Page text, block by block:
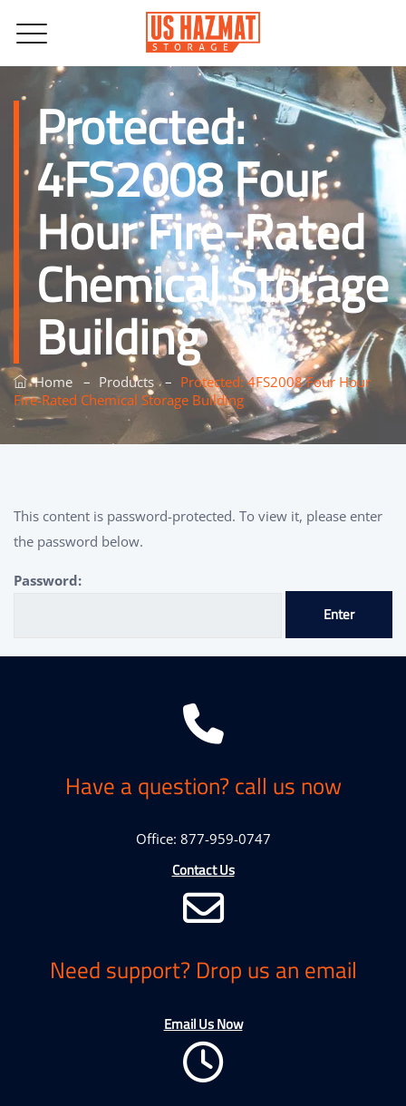
Protected:
4FS2008 Four
Hour Fire-Rated
Chemical Storage
Building
Home – Products– Protected: 4FS2008 Four Hour
Fire-Rated Chemical Storage Building
This content is password-protected. To view it, please enter
the password below.
Password:
Have a question? call us now
Office: 877-959-0747
Contact Us
Need support? Drop us an email
Email Us Now